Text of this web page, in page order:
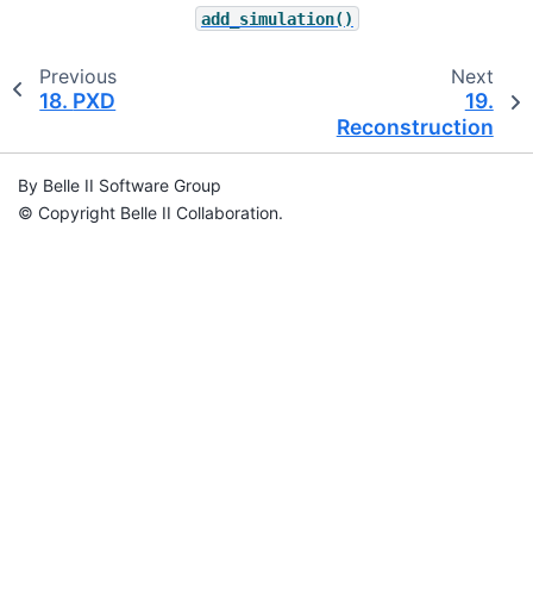
add_simulation()
Previous
18. PXD
Next
19.
Reconstruction
By Belle II Software Group
© Copyright Belle II Collaboration.